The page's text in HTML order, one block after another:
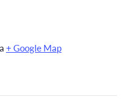
+ Google Map